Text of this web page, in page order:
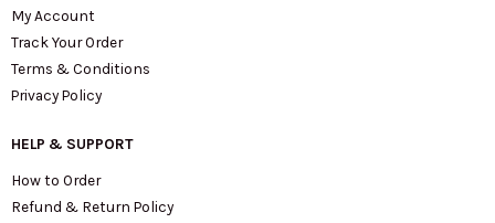
My Account
Track Your Order
Terms & Conditions
Privacy Policy
HELP & SUPPORT
How to Order
Refund & Return Policy